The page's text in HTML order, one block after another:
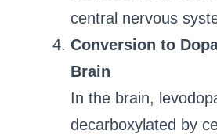
central nervous
Conversion to
Brain
In the brain,
decarboxylated by